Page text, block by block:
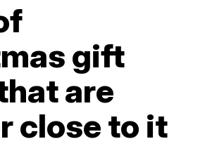
gift
are
close to it